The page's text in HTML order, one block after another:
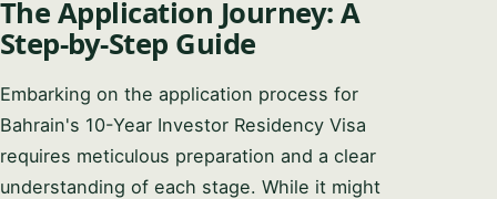
The Application Journey: A
Step-by-Step Guide
Embarking on the application process for
Bahrain's 10-Year Investor Residency Visa
requires meticulous preparation and a clear
understanding of each stage. While it might